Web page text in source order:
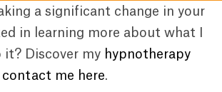
a significant change in your
in learning more about what I
it? Discover my hypnotherapy
contact me here.